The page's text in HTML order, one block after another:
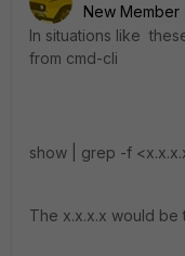
New Member
In situations like
from cmd-cli
show | grep -f
The x.x.x.x would be